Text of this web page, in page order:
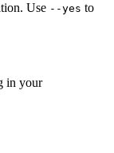
Use --yes to
in your